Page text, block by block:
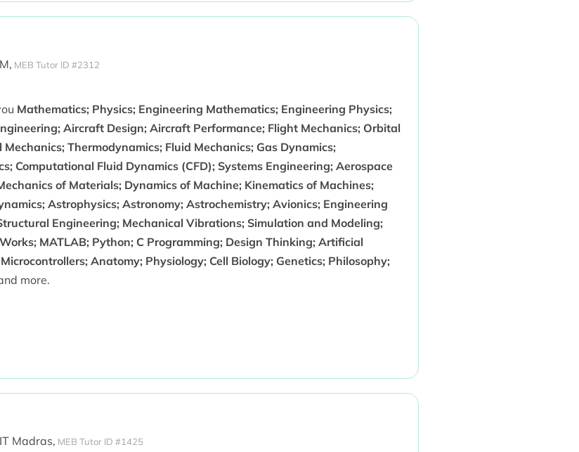
MEB Tutor ID #2312
Mathematics; Physics; Engineering Mathematics; Engineering Physics;
Aircraft Design; Aircraft Performance; Flight Mechanics; Orbital
Mechanics; Thermodynamics; Fluid Mechanics; Gas Dynamics;
Computational Fluid Dynamics (CFD); Systems Engineering; Aerospace
of Materials; Dynamics of Machine; Kinematics of Machines;
Astrophysics; Astronomy; Astrochemistry; Avionics; Engineering
Engineering; Mechanical Vibrations; Simulation and Modeling;
MATLAB; Python; C Programming; Design Thinking; Artificial
Anatomy; Physiology; Cell Biology; Genetics; Philosophy;
more.
Madras, MEB Tutor ID #1425